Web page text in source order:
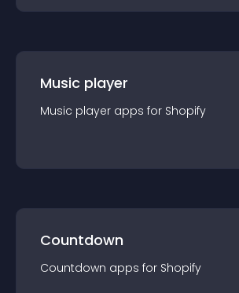
Music player
Music player apps for Shopify
Countdown
Countdown apps for Shopify